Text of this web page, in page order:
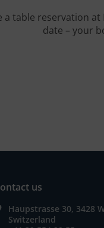
a table reservation
date – your
us
Haupstrasse 30, 3428
Switzerland